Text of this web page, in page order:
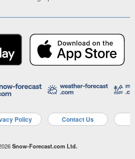
Policy Contact Us
Snow-Forecast.com Ltd.